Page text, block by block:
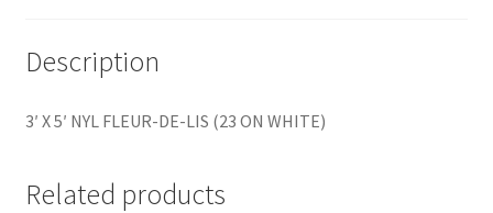
Description
3′ X 5′ NYL FLEUR-DE-LIS (23 ON WHITE)
Related products